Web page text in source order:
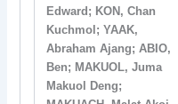
Edward; KON, Chan
Kuchmol; YAAK,
Abraham Ajang; ABIO,
Ben; MAKUOL, Juma
Makuol Deng;